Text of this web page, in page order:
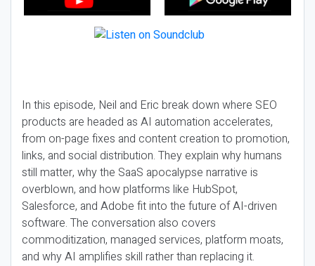
In this episode, Neil and Eric break down where SEO
products are headed as AI automation accelerates,
from on-page fixes and content creation to promotion,
links, and social distribution. They explain why humans
still matter, why the SaaS apocalypse narrative is
overblown, and how platforms like HubSpot,
Salesforce, and Adobe fit into the future of AI-driven
software. The conversation also covers
commoditization, managed services, platform moats,
and why AI amplifies skill rather than replacing it.